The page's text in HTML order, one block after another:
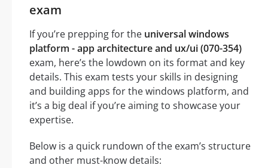
exam
If you’re prepping for the universal windows
platform - app architecture and ux/ui (070-354)
exam, here’s the lowdown on its format and key
details. This exam tests your skills in designing
and building apps for the windows platform, and
it’s a big deal if you’re aiming to showcase your
expertise.
Below is a quick rundown of the exam’s structure
and other must-know details: